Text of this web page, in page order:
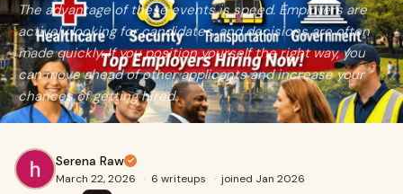
The advantage of these events is speed. Employers are
actively looking for candidates, and decisions are often
made quickly. If you position yourself the right way, you
can move ahead of other applicants and increase your
chances of getting hired.
Serena Raw
March 22, 2026 · 6 writeups · joined Jan 2026